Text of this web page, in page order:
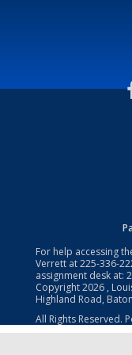
For help accessing
Verrett at225-336-
assignment desk at:
Copyright2026 ,
Highland Road,
All Rights Reserved.